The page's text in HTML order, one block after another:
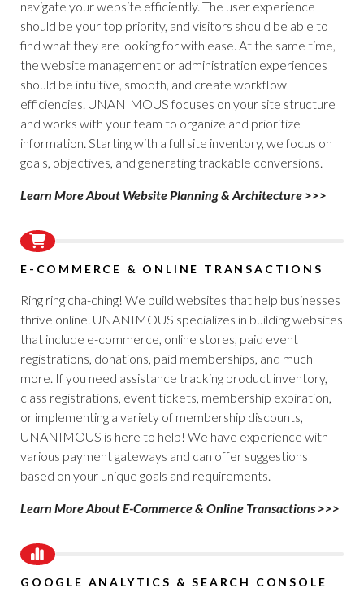
navigate your website efficiently. The user experience
should be your top priority, and visitors should be able to
find what they are looking for with ease. At the same time,
the website management or administration experiences
should be intuitive, smooth, and create workflow
efficiencies. UNANIMOUS focuses on your site structure
and works with your team to organize and prioritize
information. Starting with a full site inventory, we focus on
goals, objectives, and generating trackable conversions.
Learn More About Website Planning & Architecture >>>
E-COMMERCE & ONLINE TRANSACTIONS
Ring ring cha-ching! We build websites that help businesses
thrive online. UNANIMOUS specializes in building websites
that include e-commerce, online stores, paid event
registrations, donations, paid memberships, and much
more. If you need assistance tracking product inventory,
class registrations, event tickets, membership expiration,
or implementing a variety of membership discounts,
UNANIMOUS is here to help! We have experience with
various payment gateways and can offer suggestions
based on your unique goals and requirements.
Learn More About E-Commerce & Online Transactions >>>
GOOGLE ANALYTICS & SEARCH CONSOLE